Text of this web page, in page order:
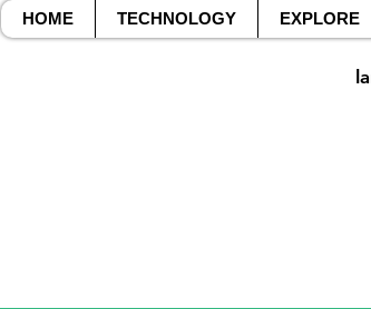
HOME TECHNOLOGY EXPLORE